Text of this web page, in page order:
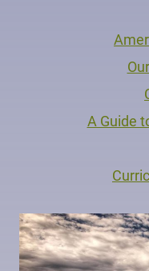
A Guide